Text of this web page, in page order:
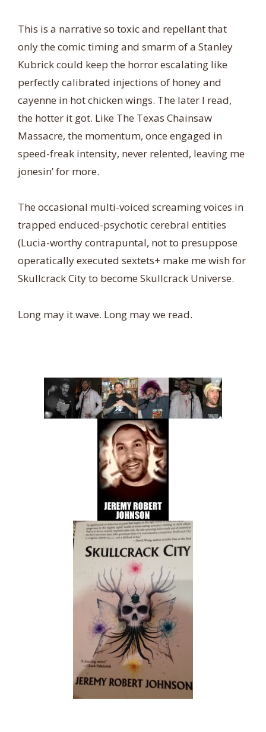
This is a narrative so toxic and repellant that
only the comic timing and smarm of a Stanley
Kubrick could keep the horror escalating like
perfectly calibrated injections of honey and
cayenne in hot chicken wings. The later I read,
the hotter it got. Like The Texas Chainsaw
Massacre, the momentum, once engaged in
speed-freak intensity, never relented, leaving me
jonesin’ for more.
The occasional multi-voiced screaming voices in
trapped enduced-psychotic cerebral entities
(Lucia-worthy contrapuntal, not to presuppose
operatically executed sextets+ make me wish for
Skullcrack City to become Skullcrack Universe.
Long may it wave. Long may we read.